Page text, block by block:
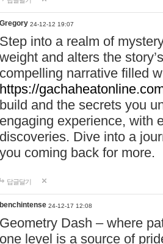
Gregory 24-12-12 19:07
Step into a realm of
weight and alters the
compelling narrative filled
https://
build and the secrets you
engaging experience, with
discoveries. Dive into a
you coming back for more.
답글달기
benchintense 24-12-17 12:08
Geometry Dash – where
one level is a source of